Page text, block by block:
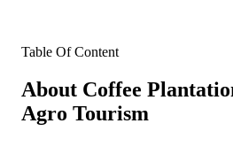
Table Of Content
About Coffee
Agro Tourism